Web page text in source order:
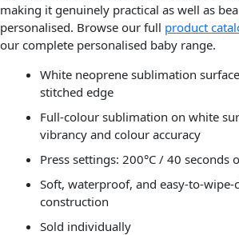
making it genuinely practical as well as
personalised. Browse our full product
our complete personalised baby range.
White neoprene sublimation
stitched edge
Full-colour sublimation on white
vibrancy and colour accuracy
Press settings: 200°C / 40 seconds
Soft, waterproof, and easy-to-wipe-
construction
Sold individually